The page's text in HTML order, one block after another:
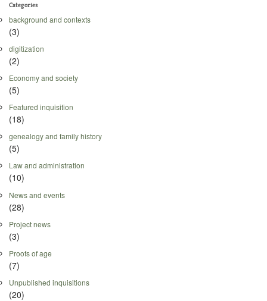
Categories
background and contexts
(3)
digitization
(2)
Economy and society
(5)
Featured inquisition
(18)
genealogy and family history
(5)
Law and administration
(10)
News and events
(28)
Project news
(3)
Proofs of age
(7)
Unpublished inquisitions
(20)